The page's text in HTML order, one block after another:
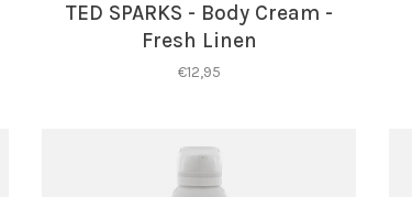
TED SPARKS - Body Cream -
Fresh Linen
€12,95